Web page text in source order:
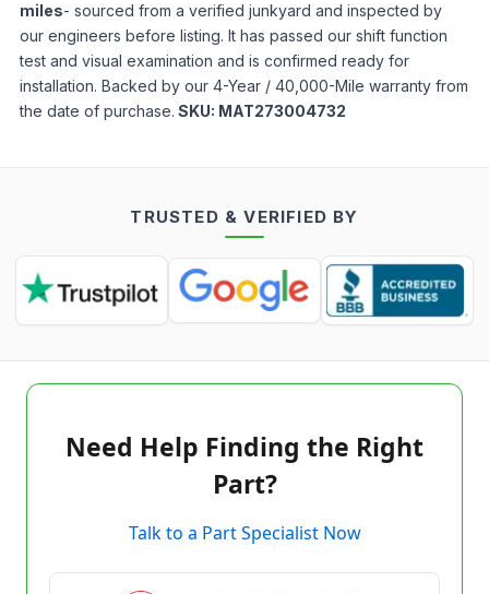
miles- sourced from a verified junkyard and inspected by
our engineers before listing. It has passed our shift function
test and visual examination and is confirmed ready for
installation. Backed by our 4-Year / 40,000-Mile warranty from
the date of purchase. SKU: MAT273004732
TRUSTED & VERIFIED BY
Need Help Finding the Right
Part?
Talk to a Part Specialist Now